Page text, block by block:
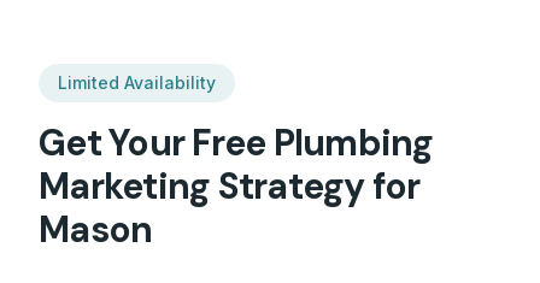
Limited Availability
Get Your Free Plumbing
Marketing Strategy for
Mason